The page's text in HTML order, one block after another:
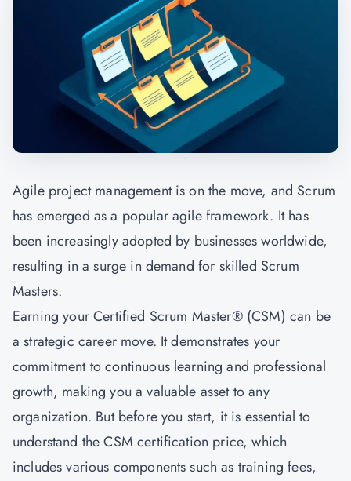
Agile project management is on the move, and Scrum
has emerged as a popular agile framework. It has
been increasingly adopted by businesses worldwide,
resulting in a surge in demand for skilled Scrum
Masters.
Earning your Certified Scrum Master® (CSM) can be
a strategic career move. It demonstrates your
commitment to continuous learning and professional
growth, making you a valuable asset to any
organization. But before you start, it is essential to
understand the CSM certification price, which
includes various components such as training fees,